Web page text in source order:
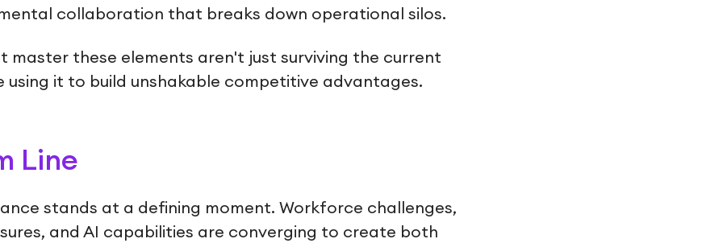
collaboration that breaks down operational silos.
master these elements aren't just surviving the current
using it to build unshakable competitive advantages.
Line
stands at a defining moment. Workforce challenges,
and AI capabilities are converging to create both